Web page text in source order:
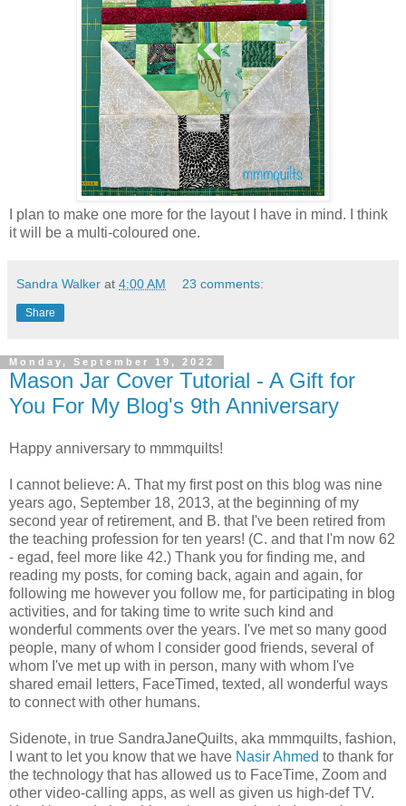
I plan to make one more for the layout I have in mind. I think
it will be a multi-coloured one.
Sandra Walker at 4:00 AM 23 comments:
Share
Monday, September 19, 2022
Mason Jar Cover Tutorial - A Gift for
You For My Blog's 9th Anniversary
Happy anniversary to mmmquilts!
I cannot believe: A. That my first post on this blog was nine
years ago, September 18, 2013, at the beginning of my
second year of retirement, and B. that I've been retired from
the teaching profession for ten years! (C. and that I'm now 62
- egad, feel more like 42.) Thank you for finding me, and
reading my posts, for coming back, again and again, for
following me however you follow me, for participating in blog
activities, and for taking time to write such kind and
wonderful comments over the years. I've met so many good
people, many of whom I consider good friends, several of
whom I've met up with in person, many with whom I've
shared email letters, FaceTimed, texted, all wonderful ways
to connect with other humans.
Sidenote, in true SandraJaneQuilts, aka mmmquilts, fashion,
I want to let you know that we have Nasir Ahmed to thank for
the technology that has allowed us to FaceTime, Zoom and
other video-calling apps, as well as given us high-def TV.